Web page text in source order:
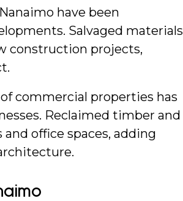
have been
Salvaged materials
construction projects,
commercial properties has
Reclaimed timber and
office spaces, adding